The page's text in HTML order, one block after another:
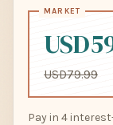
USD79.99
Pay in 4